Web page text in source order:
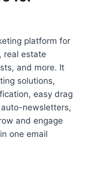
platform for
real estate
and more. It
solutions,
easy drag
newsletters,
and engage
one email